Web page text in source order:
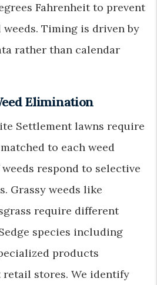
Fahrenheit to prevent
Timing is driven by
rather than calendar
Elimination
Settlement lawns require
to each weed
respond to selective
Grassy weeds like
require different
species including
products
stores. We identify